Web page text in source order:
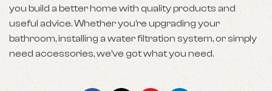
you build a better home with quality products and
useful advice. Whether you’re upgrading your
bathroom, installing a water filtration system, or simply
need accessories, we’ve got what you need.